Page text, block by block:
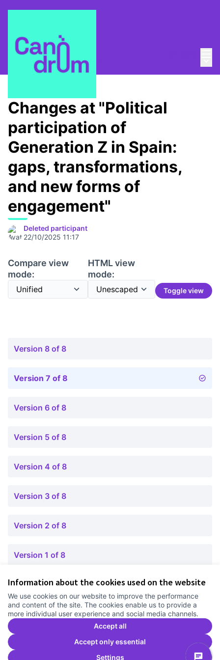
Information about the cookies used on the website
We use cookies on our website to improve the performance
and content of the site. The cookies enable us to provide a
more individual user experience and social media channels.
Accept all
Accept only essential
Settings
/ Canòdrom Obert
Changes at "Political
participation of
Generation Z in Spain:
gaps, transformations,
and new forms of
engagement"
Deleted participant
22/10/2025 11:17
Compare view
mode:
HTML view
mode:
Toggle view
Version 8 of 8
Version 7 of 8
Version 6 of 8
Version 5 of 8
Version 4 of 8
Version 3 of 8
Version 2 of 8
Version 1 of 8
Cookie settings
Comunitat Canòdrom at Facebook
(External link)
Comunitat Canòdrom at Instagram
(External link)
Comunitat Canòdrom at YouTube
(External link)
English
Triar la llenguaElegir el idiomaChoose language